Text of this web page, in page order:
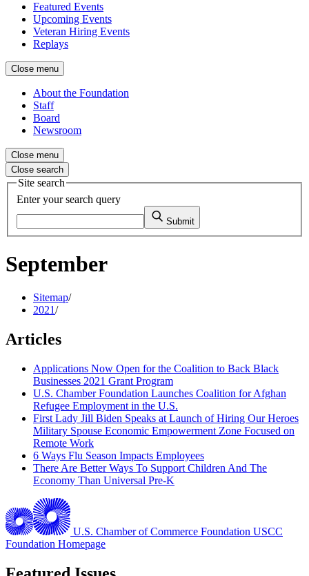
Featured Events
Upcoming Events
Veteran Hiring Events
Replays
Close menu
About the Foundation
Staff
Board
Newsroom
Close menu
Close search
Site search
Enter your search query
Submit
September
Sitemap/
2021/
Articles
Applications Now Open for the Coalition to Back Black
Businesses 2021 Grant Program
U.S. Chamber Foundation Launches Coalition for Afghan
Refugee Employment in the U.S.
First Lady Jill Biden Speaks at Launch of Hiring Our Heroes
Military Spouse Economic Empowerment Zone Focused on
Remote Work
6 Ways Flu Season Impacts Employees
There Are Better Ways To Support Children And The
Economy Than Universal Pre-K
U.S. Chamber of Commerce Foundation USCC
Foundation Homepage